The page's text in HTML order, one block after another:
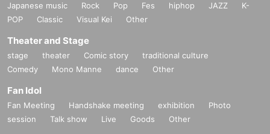
Japanese music Rock Pop Fes hiphop JAZZ
K-
POP
Classic Visual Kei Other
Theater and Stage
stage theater Comic story
traditional culture
Comedy
Mono Manne dance Other
Fan Idol
Fan Meeting Handshake meeting exhibition
Photo
session
Talk show Live Goods Other